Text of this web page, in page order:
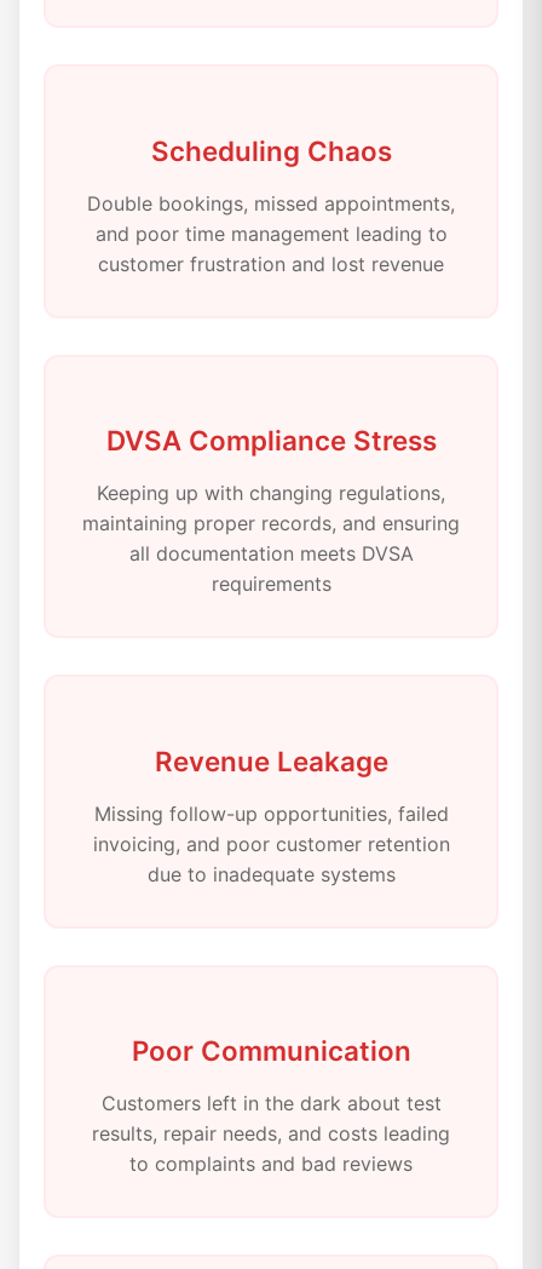
Scheduling Chaos
Double bookings, missed appointments,
and poor time management leading to
customer frustration and lost revenue
DVSA Compliance Stress
Keeping up with changing regulations,
maintaining proper records, and ensuring
all documentation meets DVSA
requirements
Revenue Leakage
Missing follow-up opportunities, failed
invoicing, and poor customer retention
due to inadequate systems
Poor Communication
Customers left in the dark about test
results, repair needs, and costs leading
to complaints and bad reviews